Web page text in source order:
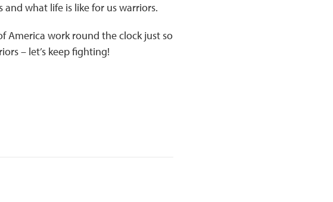
what life is like for us warriors.
America work round the clock just so
– let’s keep fighting!